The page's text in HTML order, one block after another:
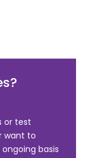
or test
want to
basis